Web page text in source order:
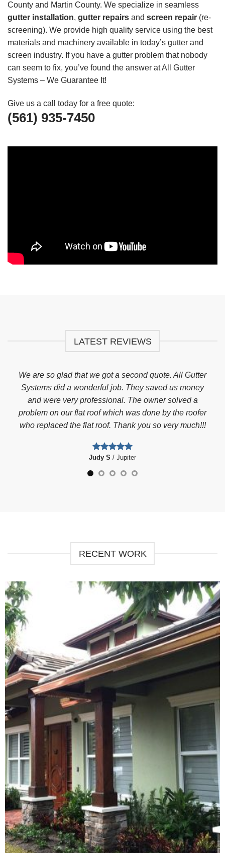
County and Martin County. We specialize in seamless
gutter installation, gutter repairs and screen repair (re-
screening). We provide high quality service using the best
materials and machinery available in today’s gutter and
screen industry. If you have a gutter problem that nobody
can seem to fix, you’ve found the answer at All Gutter
Systems – We Guarantee It!
Give us a call today for a free quote:
(561) 935-7450
LATEST REVIEWS
We are so glad that we got a second quote. All Gutter
Systems did a wonderful job. They saved us money
and were very professional. The owner solved a
problem on our flat roof which was done by the roofer
who replaced the flat roof. Thank you so very much!!!
Judy S /Jupiter
RECENT WORK